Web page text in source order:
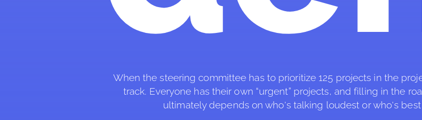
When the steering committee has to prioritize 125 projects in the
track. Everyone has their own “urgent” projects, and filling in the
ultimately depends on who's talking loudest or who's